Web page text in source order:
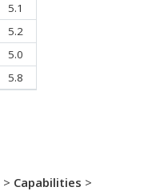
5.1
5.2
5.0
5.8
> Capabilities >